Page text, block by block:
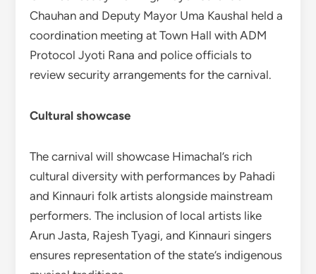
Chauhan and Deputy Mayor Uma Kaushal held a
coordination meeting at Town Hall with ADM
Protocol Jyoti Rana and police officials to
review security arrangements for the carnival.
Cultural showcase
The carnival will showcase Himachal’s rich
cultural diversity with performances by Pahadi
and Kinnauri folk artists alongside mainstream
performers. The inclusion of local artists like
Arun Jasta, Rajesh Tyagi, and Kinnauri singers
ensures representation of the state’s indigenous